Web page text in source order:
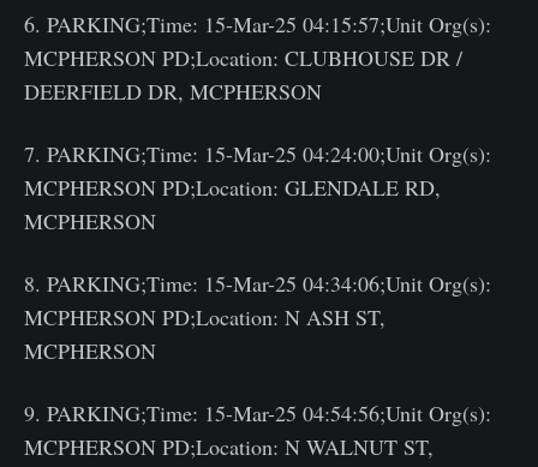
6. PARKING;Time: 15-Mar-25 04:15:57;Unit Org(s):
MCPHERSON PD;Location: CLUBHOUSE DR /
DEERFIELD DR, MCPHERSON
7. PARKING;Time: 15-Mar-25 04:24:00;Unit Org(s):
MCPHERSON PD;Location: GLENDALE RD,
MCPHERSON
8. PARKING;Time: 15-Mar-25 04:34:06;Unit Org(s):
MCPHERSON PD;Location: N ASH ST,
MCPHERSON
9. PARKING;Time: 15-Mar-25 04:54:56;Unit Org(s):
MCPHERSON PD;Location: N WALNUT ST,